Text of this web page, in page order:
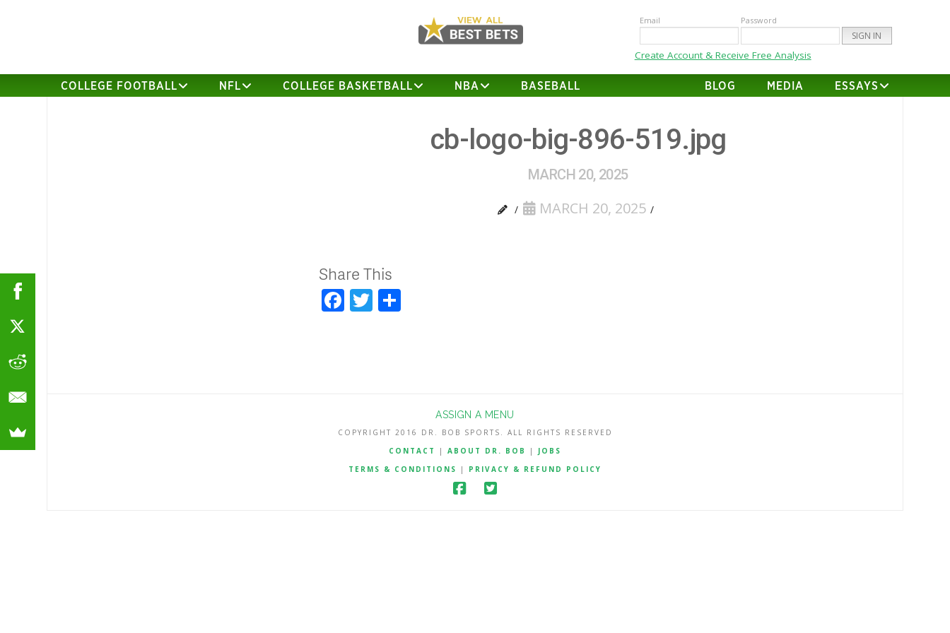
Email Password
Create Account & Receive Free Analysis
COLLEGE FOOTBALL NFL COLLEGE BASKETBALL NBA BASEBALL BLOG MEDIA ESSAYS
cb-logo-big-896-519.jpg
MARCH 20, 2025
MARCH 20, 2025
Share This
Facebook
Twitter
ASSIGN A MENU
COPYRIGHT 2016 DR. BOB SPORTS. ALL RIGHTS RESERVED
CONTACT
| ABOUT DR. BOB | JOBS
TERMS & CONDITIONS
| PRIVACY & REFUND POLICY